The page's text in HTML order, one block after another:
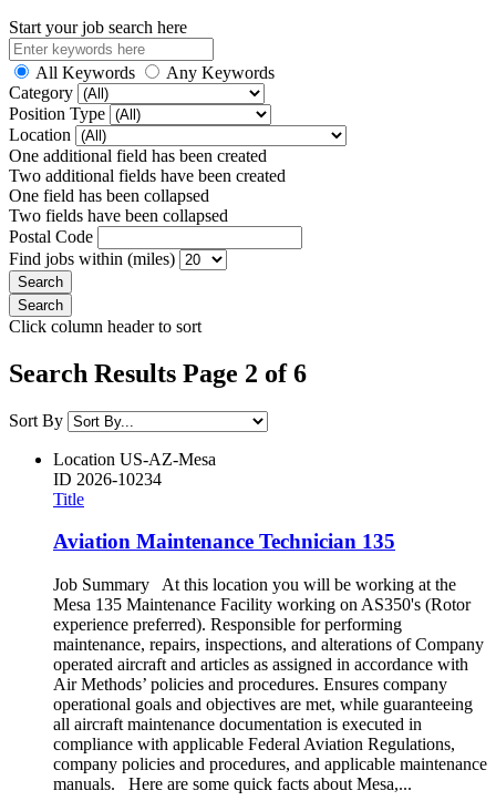
Start your job search here
All Keywords
Any Keywords
Category
Position Type
Location
One additional field has been created
Two additional fields have been created
One field has been collapsed
Two fields have been collapsed
Postal Code
Find jobs within (miles)
Click column header to sort
Search Results Page 2 of 6
Sort By
Location US-AZ-Mesa
ID 2026-10234
Title
Aviation Maintenance Technician 135
Job Summary At this location you will be working at the
Mesa 135 Maintenance Facility working on AS350's (Rotor
experience preferred). Responsible for performing
maintenance, repairs, inspections, and alterations of Company
operated aircraft and articles as assigned in accordance with
Air Methods’ policies and procedures. Ensures company
operational goals and objectives are met, while guaranteeing
all aircraft maintenance documentation is executed in
compliance with applicable Federal Aviation Regulations,
company policies and procedures, and applicable maintenance
manuals. Here are some quick facts about Mesa,...